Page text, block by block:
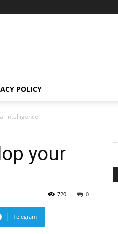
POLICY
intelligence
your
0
720
Telegram